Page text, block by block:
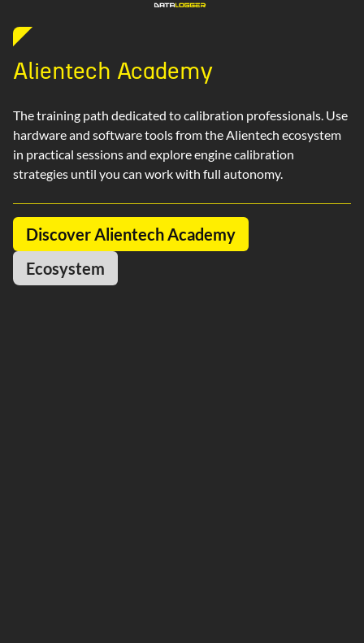
Alientech Academy
The training path dedicated to calibration professionals. Use
hardware and software tools from the Alientech ecosystem
in practical sessions and explore engine calibration
strategies until you can work with full autonomy.
Discover Alientech Academy
Ecosystem